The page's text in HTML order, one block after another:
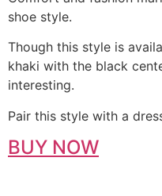
shoe style.
Though this style is
khaki with the black
interesting.
Pair this style with a
BUY NOW